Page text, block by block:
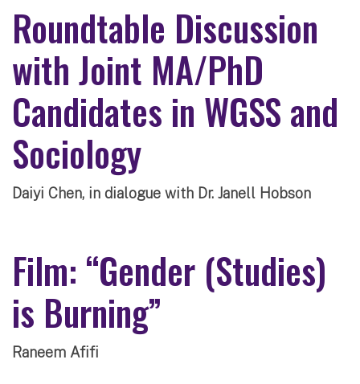
Roundtable Discussion
with Joint MA/PhD
Candidates in WGSS and
Sociology
Daiyi Chen, in dialogue with Dr. Janell Hobson
Film: “Gender (Studies)
is Burning”
Raneem Afifi